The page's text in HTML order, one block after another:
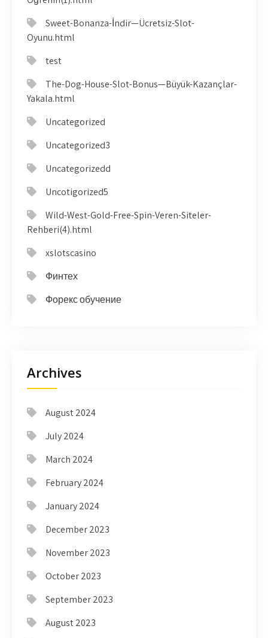
Sweet-Bonanza-İndir—Ücretsiz-Slot-
Oyunu.html
test
The-Dog-House-Slot-Bonus—Büyük-Kazançlar-
Yakala.html
Uncategorized
Uncategorized3
Uncategorizedd
Uncotigorized5
Wild-West-Gold-Free-Spin-Veren-Siteler-
Rehberi(4).html
xslotscasino
Финтех
Форекс обучение
Archives
August 2024
July 2024
March 2024
February 2024
January 2024
December 2023
November 2023
October 2023
September 2023
August 2023